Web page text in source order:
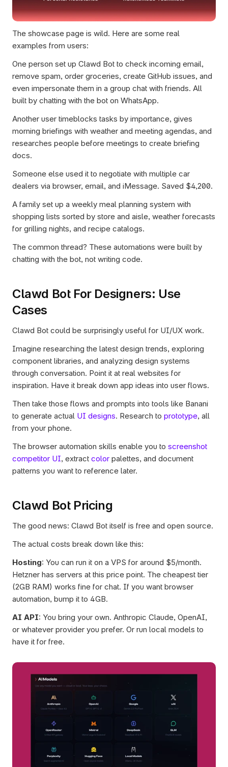
The showcase page is wild. Here are some real
examples from users:
One person set up Clawd Bot to check incoming email,
remove spam, order groceries, create GitHub issues, and
even impersonate them in a group chat with friends. All
built by chatting with the bot on WhatsApp.
Another user timeblocks tasks by importance, gives
morning briefings with weather and meeting agendas, and
researches people before meetings to create briefing
docs.
Someone else used it to negotiate with multiple car
dealers via browser, email, and iMessage. Saved $4,200.
A family set up a weekly meal planning system with
shopping lists sorted by store and aisle, weather forecasts
for grilling nights, and recipe catalogs.
The common thread? These automations were built by
chatting with the bot, not writing code.
Clawd Bot For Designers: Use
Cases
Clawd Bot could be surprisingly useful for UI/UX work.
Imagine researching the latest design trends, exploring
component libraries, and analyzing design systems
through conversation. Point it at real websites for
inspiration. Have it break down app ideas into user flows.
Then take those flows and prompts into tools like Banani
to generate actual UI designs. Research to prototype, all
from your phone.
The browser automation skills enable you to screenshot
competitor UI, extract color palettes, and document
patterns you want to reference later.
Clawd Bot Pricing
The good news: Clawd Bot itself is free and open source.
The actual costs break down like this:
Hosting: You can run it on a VPS for around $5/month.
Hetzner has servers at this price point. The cheapest tier
(2GB RAM) works fine for chat. If you want browser
automation, bump it to 4GB.
AI API: You bring your own. Anthropic Claude, OpenAI,
or whatever provider you prefer. Or run local models to
have it for free.